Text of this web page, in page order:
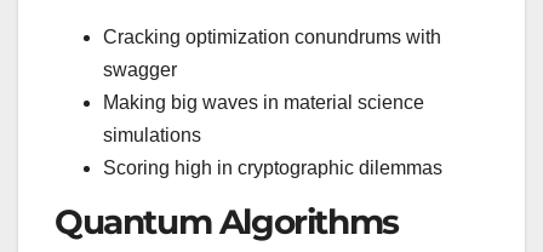
Cracking optimization conundrums with
swagger
Making big waves in material science
simulations
Scoring high in cryptographic dilemmas
Quantum Algorithms